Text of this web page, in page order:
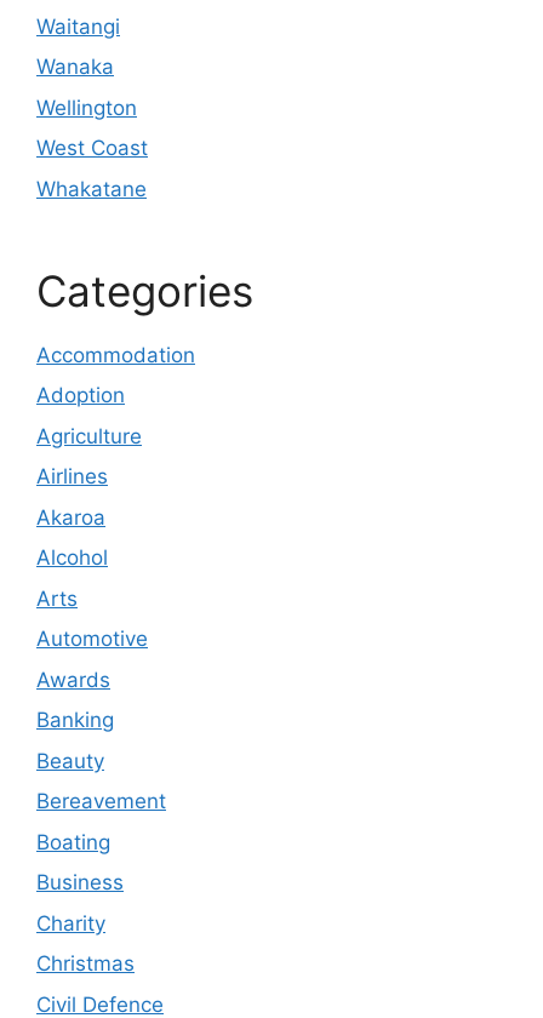
Waitangi
Wanaka
Wellington
West Coast
Whakatane
Categories
Accommodation
Adoption
Agriculture
Airlines
Akaroa
Alcohol
Arts
Automotive
Awards
Banking
Beauty
Bereavement
Boating
Business
Charity
Christmas
Civil Defence